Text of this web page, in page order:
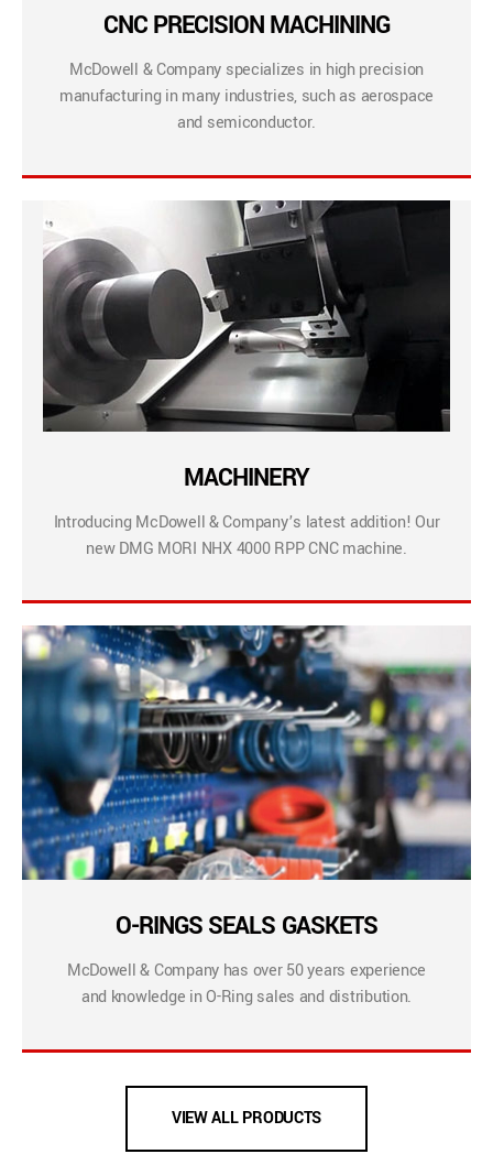
CNC PRECISION MACHINING
McDowell & Company specializes in high precision
manufacturing in many industries, such as aerospace
and semiconductor.
MACHINERY
Introducing McDowell & Company’s latest addition! Our
new DMG MORI NHX 4000 RPP CNC machine.
O-RINGS SEALS GASKETS
McDowell & Company has over 50 years experience
and knowledge in O-Ring sales and distribution.
VIEW ALL PRODUCTS